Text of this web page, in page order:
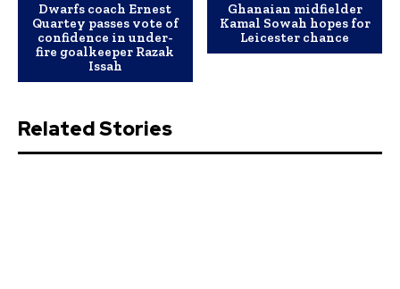
Dwarfs coach Ernest
Quartey passes vote of
confidence in under-
fire goalkeeper Razak
Issah
Ghanaian midfielder
Kamal Sowah hopes for
Leicester chance
Related Stories